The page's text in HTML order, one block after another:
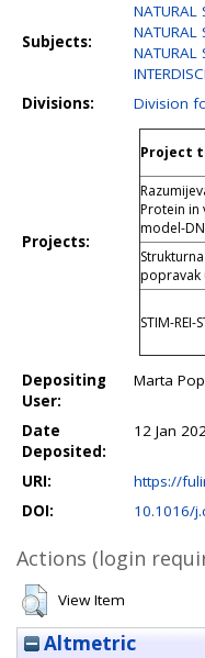
Subjects:
NATURAL
NATURAL
Divisions:
Division
Projects:
Project
Protein in
model-
popravak
STIM-REI-
Depositing
User:
Marta
Date
Deposited:
12 Jan
URI:
https://
DOI:
10.1016/
Actions (login
View Item
Altmetric